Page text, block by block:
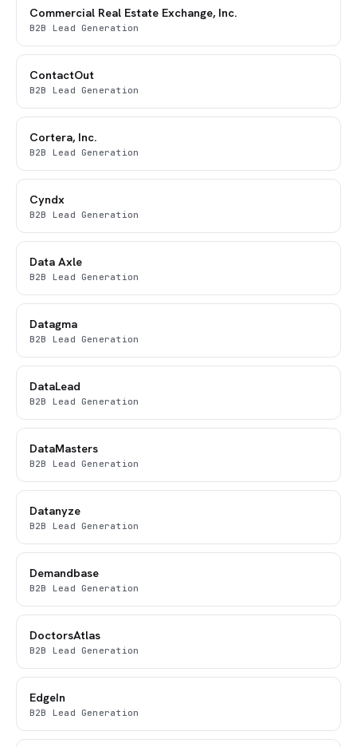
Commercial Real Estate Exchange, Inc.
B2B Lead Generation
ContactOut
B2B Lead Generation
Cortera, Inc.
B2B Lead Generation
Cyndx
B2B Lead Generation
Data Axle
B2B Lead Generation
Datagma
B2B Lead Generation
DataLead
B2B Lead Generation
DataMasters
B2B Lead Generation
Datanyze
B2B Lead Generation
Demandbase
B2B Lead Generation
DoctorsAtlas
B2B Lead Generation
EdgeIn
B2B Lead Generation